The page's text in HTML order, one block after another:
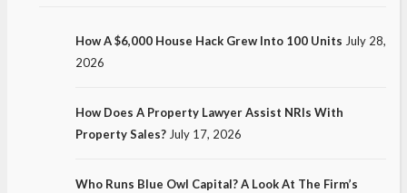
How A $6,000 House Hack Grew Into 100 Units July 28,
2026
How Does A Property Lawyer Assist NRIs With
Property Sales? July 17, 2026
Who Runs Blue Owl Capital? A Look At The Firm’s